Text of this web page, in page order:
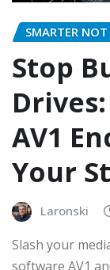
SMARTER
Stop
AV1
Your
Laronski
Slash your
software AV1